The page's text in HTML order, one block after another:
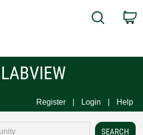
Search
LABVIEW
Register Login Help